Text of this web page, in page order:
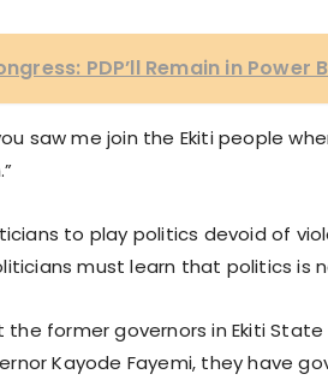
PDP’ll Remain in
saw me join the Ekiti people
to play politics devoid of
must learn that politics is
the former governors in Ekiti
Kayode Fayemi, they have